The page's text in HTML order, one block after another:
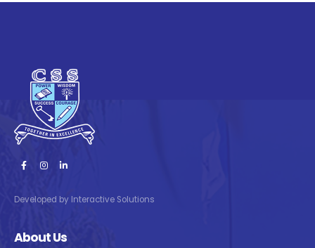
Developed by Interactive Solutions
About Us